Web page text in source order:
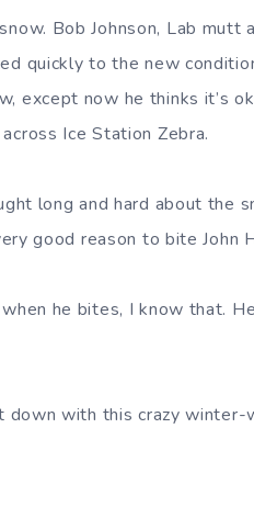
Bob Johnson, Lab mutt
quickly to the new
except now he thinks it’s
Ice Station Zebra.
long and hard about the
good reason to bite John
he bites, I know that.
down with this crazy winter-